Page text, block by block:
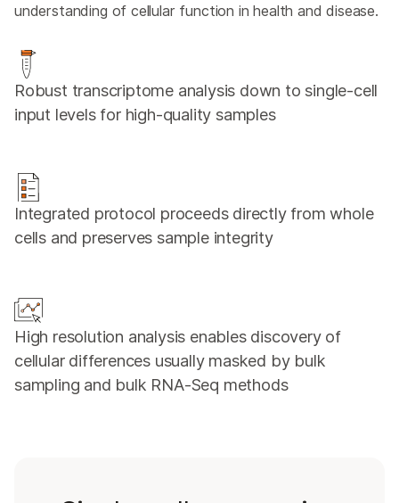
understanding of cellular function in health and disease.
Robust transcriptome analysis down to single-cell
input levels for high-quality samples
Integrated protocol proceeds directly from whole
cells and preserves sample integrity
High resolution analysis enables discovery of
cellular differences usually masked by bulk
sampling and bulk RNA-Seq methods